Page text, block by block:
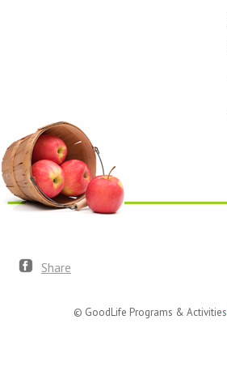
Share
© GoodLife Programs & Activities